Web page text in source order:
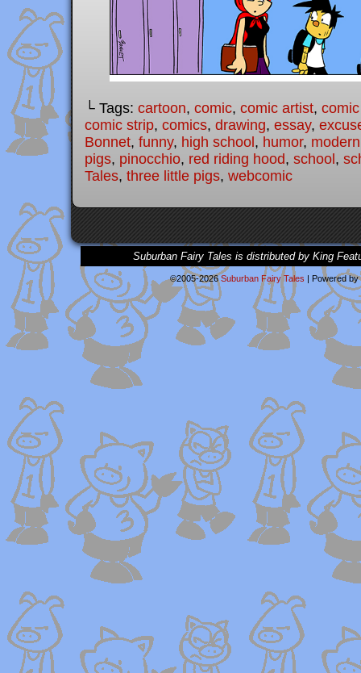
└ Tags: cartoon, comic, comic artist,
comic strip, comics, drawing, essay,
Bonnet, funny, high school , humor,
pigs, pinocchio, red riding hood, school ,
Tales, three little pigs, webcomic
Suburban Fairy Tales is distributed by King
©2005-2026Suburban Fairy Tales Powered by